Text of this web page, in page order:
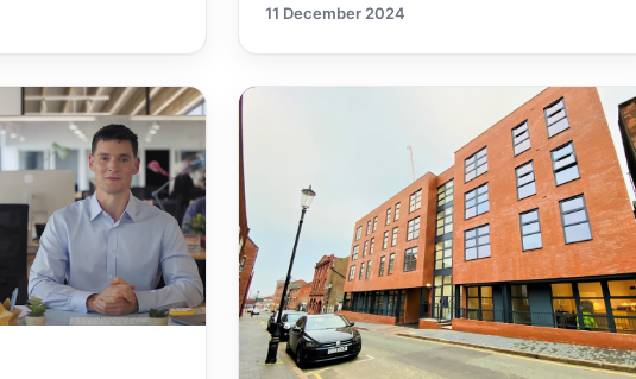
11 December 2024